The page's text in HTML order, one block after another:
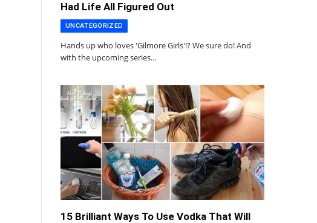
Had Life All Figured Out
UNCATEGORIZED
Hands up who loves 'Gilmore Girls'!? We sure do! And
with the upcoming series…
15 Brilliant Ways To Use Vodka That Will